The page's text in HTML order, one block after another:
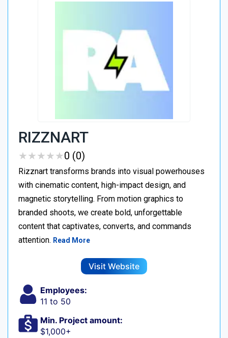
RIZZNART
★★★★★
★★★★★0 (0)
Rizznart transforms brands into visual powerhouses
with cinematic content, high-impact design, and
magnetic storytelling. From motion graphics to
branded shoots, we create bold, unforgettable
content that captivates, converts, and commands
attention. Read More
Visit Website
Employees:
11 to 50
Min. Project amount:
$1,000+